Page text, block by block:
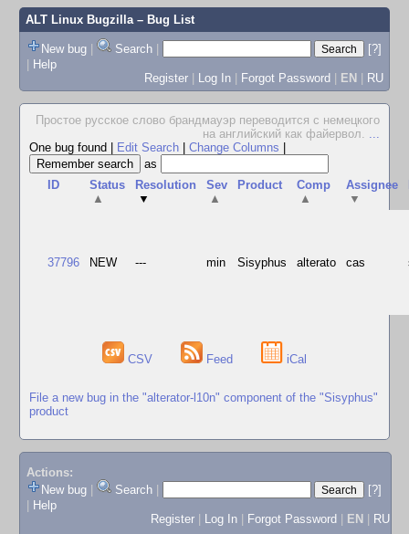
ALT Linux Bugzilla– Bug List
New bug | Search |
[?]
| Help
Register | Log In | Forgot Password | EN | RU
Простое русское слово брандмауэр переводится с немецкого
на английский как файервол. ...
One bug found
Edit Search Change Columns
as
ID
Status
▲
Resolution
▼
Sev
▲
Product
Comp
▲
Assignee
▼
37796 NEW --- min Sisyphus alterato cas
CSV Feed iCal
File a new bug in the "alterator-l10n" component of the "Sisyphus"
product
Actions:
New bug
Search
[?]
Help
Register
Log In Forgot Password EN RU